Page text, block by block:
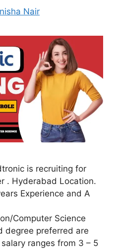
Nair
is recruiting for
. Hyderabad Location.
Experience and A
Computer Science
degree preferred are
ranges from 3 – 5